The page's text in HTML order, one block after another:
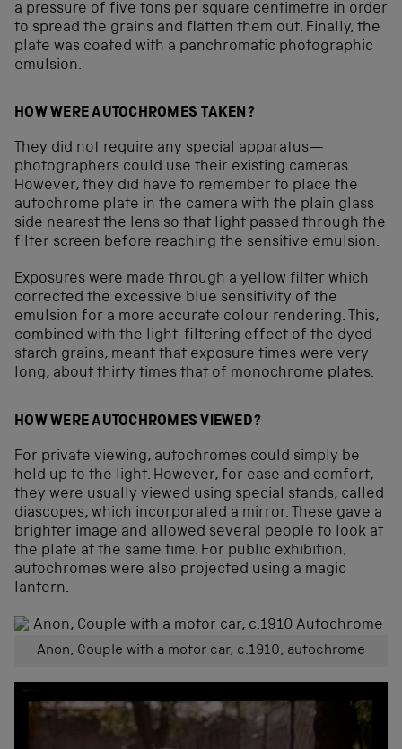
a pressure of five tons per square centimetre in order
to spread the grains and flatten them out. Finally, the
plate was coated with a panchromatic photographic
emulsion.
HOW WERE AUTOCHROMES TAKEN?
They did not require any special apparatus—
photographers could use their existing cameras.
However, they did have to remember to place the
autochrome plate in the camera with the plain glass
side nearest the lens so that light passed through the
filter screen before reaching the sensitive emulsion.
Exposures were made through a yellow filter which
corrected the excessive blue sensitivity of the
emulsion for a more accurate colour rendering. This,
combined with the light-filtering effect of the dyed
starch grains, meant that exposure times were very
long, about thirty times that of monochrome plates.
HOW WERE AUTOCHROMES VIEWED?
For private viewing, autochromes could simply be
held up to the light. However, for ease and comfort,
they were usually viewed using special stands, called
diascopes, which incorporated a mirror. These gave a
brighter image and allowed several people to look at
the plate at the same time. For public exhibition,
autochromes were also projected using a magic
lantern.
Anon, Couple with a motor car, c.1910, autochrome